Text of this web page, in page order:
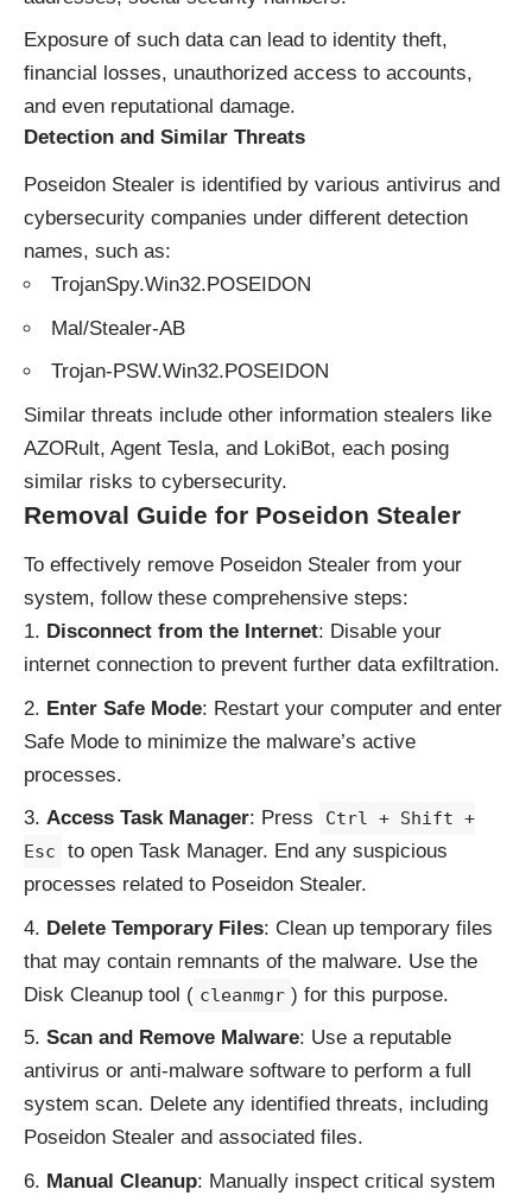
Exposure of such data can lead to identity theft,
financial losses, unauthorized access to accounts,
and even reputational damage.
Detection and Similar Threats
Poseidon Stealer is identified by various antivirus and
cybersecurity companies under different detection
names, such as:
TrojanSpy.Win32.POSEIDON
Mal/Stealer-AB
Trojan-PSW.Win32.POSEIDON
Similar threats include other information stealers like
AZORult, Agent Tesla, and LokiBot, each posing
similar risks to cybersecurity.
Removal Guide for Poseidon Stealer
To effectively remove Poseidon Stealer from your
system, follow these comprehensive steps:
Disconnect from the Internet: Disable your
internet connection to prevent further data exfiltration.
Enter Safe Mode: Restart your computer and enter
Safe Mode to minimize the malware’s active
processes.
Access Task Manager: Press
Ctrl + Shift +
Esc
to open Task Manager. End any suspicious
processes related to Poseidon Stealer.
Delete Temporary Files: Clean up temporary files
that may contain remnants of the malware. Use the
Disk Cleanup tool ( cleanmgr ) for this purpose.
Scan and Remove Malware: Use a reputable
antivirus or anti-malware software to perform a full
system scan. Delete any identified threats, including
Poseidon Stealer and associated files.
Manual Cleanup: Manually inspect critical system